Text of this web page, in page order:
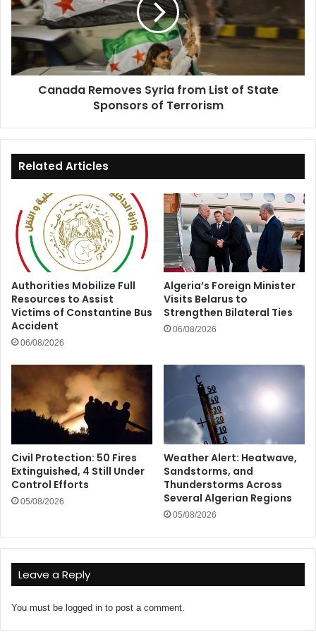
List
of
State
Sponsors
of
TerrorismCanada Removes Syria from List of State
Sponsors of Terrorism
Related Articles
Authorities Mobilize Full
Resources to Assist
Victims of Constantine Bus
Accident
06/08/2026
Algeria’s Foreign Minister
Visits Belarus to
Strengthen Bilateral Ties
06/08/2026
Civil Protection: 50 Fires
Extinguished, 4 Still Under
Control Efforts
05/08/2026
Weather Alert: Heatwave,
Sandstorms, and
Thunderstorms Across
Several Algerian Regions
05/08/2026
Leave a Reply
You must be logged in to post a comment.